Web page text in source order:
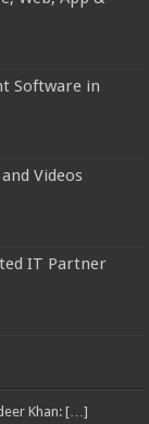
Software in
Videos
IT Partner
Khan: […]